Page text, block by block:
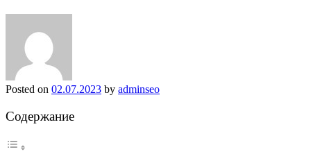
Posted on 02.07.2023 by adminseo
Содержание